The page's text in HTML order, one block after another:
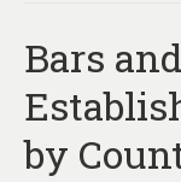
Bars
by